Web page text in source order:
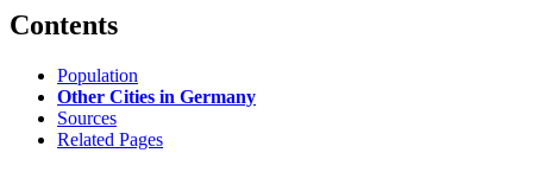
Contents
Population
Other Cities in Germany
Sources
Related Pages